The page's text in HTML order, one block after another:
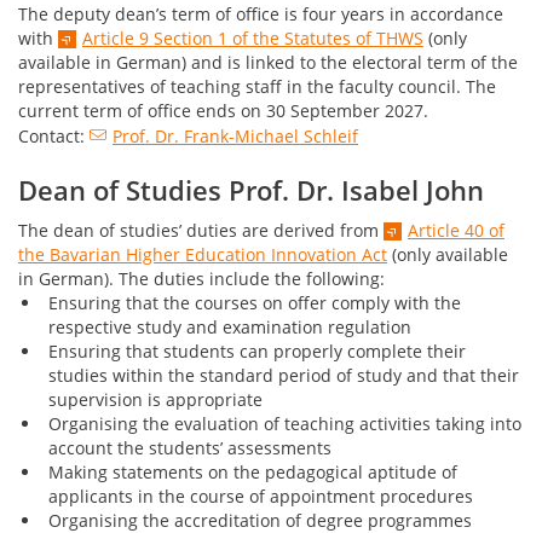
The deputy dean’s term of office is four years in accordance
with
Article 9 Section 1 of the Statutes of THWS (only
available in German) and is linked to the electoral term of the
representatives of teaching staff in the faculty council. The
current term of office ends on 30 September 2027.
Contact:
Prof. Dr. Frank-Michael Schleif
Dean of Studies Prof. Dr. Isabel John
The dean of studies’ duties are derived from
Article 40 of
the Bavarian Higher Education Innovation Act (only available
in German). The duties include the following:
Ensuring that the courses on offer comply with the
respective study and examination regulation
Ensuring that students can properly complete their
studies within the standard period of study and that their
supervision is appropriate
Organising the evaluation of teaching activities taking into
account the students’ assessments
Making statements on the pedagogical aptitude of
applicants in the course of appointment procedures
Organising the accreditation of degree programmes